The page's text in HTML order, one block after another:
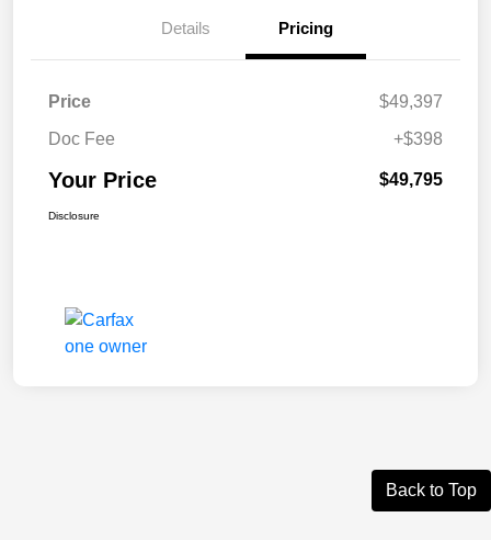
Details Pricing
Price
$49,397
Doc Fee
+$398
Your Price $49,795
Disclosure
Back to Top